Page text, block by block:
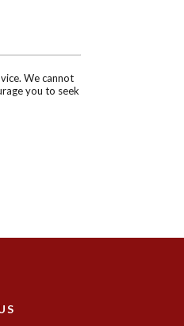
We cannot
you to seek